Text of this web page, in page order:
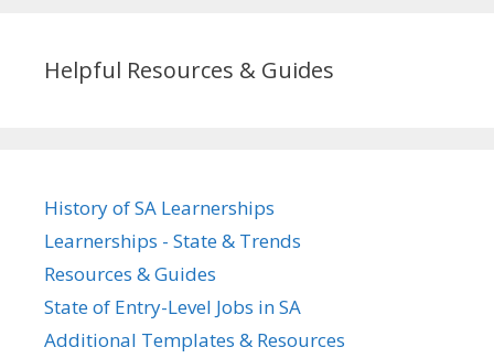
Helpful Resources & Guides
History of SA Learnerships
Learnerships - State & Trends
Resources & Guides
State of Entry-Level Jobs in SA
Additional Templates & Resources